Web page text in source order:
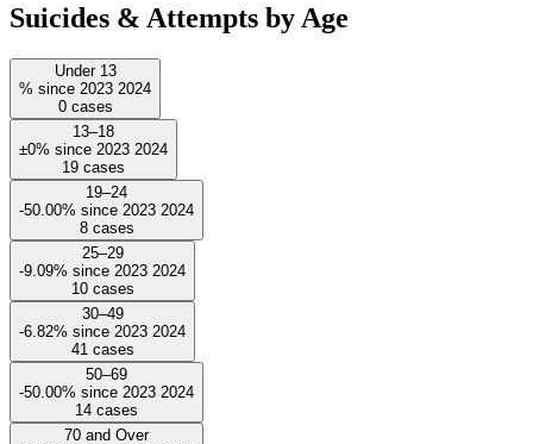
Suicides & Attempts by Age
Under 13
% since 2023 2024
0 cases
13–18
±0% since 2023 2024
19 cases
19–24
-50.00% since 2023 2024
8 cases
25–29
-9.09% since 2023 2024
10 cases
30–49
-6.82% since 2023 2024
41 cases
50–69
-50.00% since 2023 2024
14 cases
70 and Over